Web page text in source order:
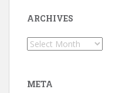
ARCHIVES
Archives
META